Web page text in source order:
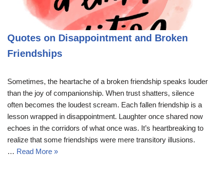
Quotes on Disappointment and Broken
Friendships
Sometimes, the heartache of a broken friendship speaks louder
than the joy of companionship. When trust shatters, silence
often becomes the loudest scream. Each fallen friendship is a
lesson wrapped in disappointment. Laughter once shared now
echoes in the corridors of what once was. It’s heartbreaking to
realize that some friendships were mere transitory illusions.
… Read More »